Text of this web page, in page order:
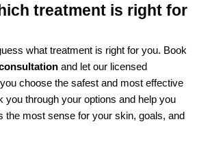
treatment is right for
what treatment is right for you. Book
and let our licensed
choose the safest and most effective
you through your options and help you
the most sense for your skin, goals, and